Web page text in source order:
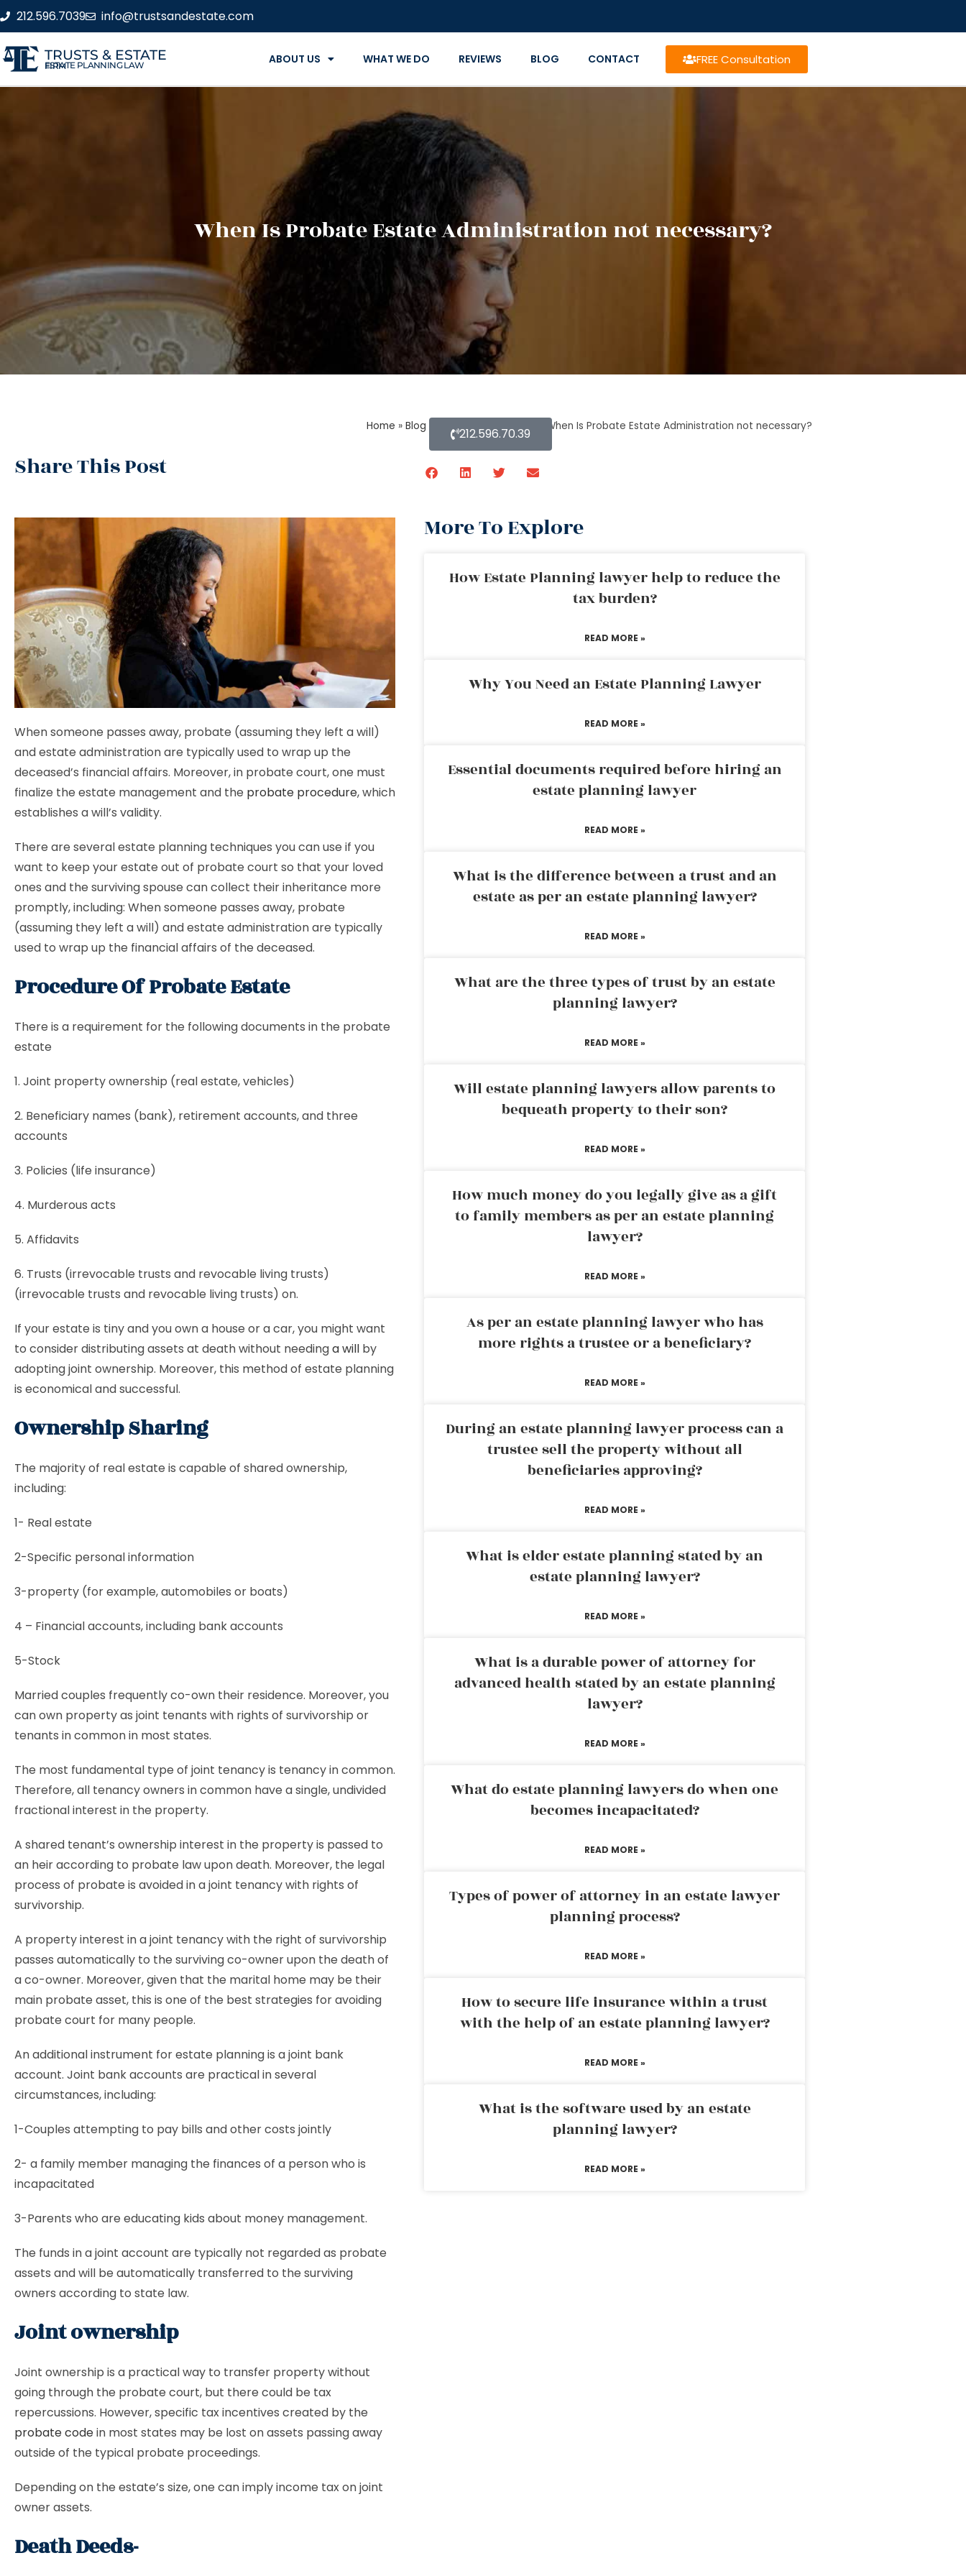
212.596.7039 info@trustsandestate.com
TRUSTS & ESTATE
ESTATE PLANNING LAW FIRM ABOUT US WHAT WE DO REVIEWS BLOG CONTACT FREE Consultation
When Is Probate Estate Administration not necessary?
Home » Blog About Estate Planning When Is Probate Estate Administration not necessary?
Share This Post
212.596.70.39
When someone passes away, probate (assuming they left a will)
and estate administration are typically used to wrap up the
deceased’s financial affairs. Moreover, in probate court, one must
finalize the estate management and the probate procedure, which
establishes a will’s validity.
There are several estate planning techniques you can use if you
want to keep your estate out of probate court so that your loved
ones and the surviving spouse can collect their inheritance more
promptly, including: When someone passes away, probate
(assuming they left a will) and estate administration are typically
used to wrap up the financial affairs of the deceased.
Procedure Of Probate Estate
There is a requirement for the following documents in the probate
estate
1. Joint property ownership (real estate, vehicles)
2. Beneficiary names (bank), retirement accounts, and three
accounts
3. Policies (life insurance)
4. Murderous acts
5. Affidavits
6. Trusts (irrevocable trusts and revocable living trusts)
(irrevocable trusts and revocable living trusts) on.
If your estate is tiny and you own a house or a car, you might want
to consider distributing assets at death without needinga will by
adopting joint ownership. Moreover, this method of estate planning
is economical and successful.
Ownership Sharing
The majority of real estate is capable of shared ownership,
including:
1- Real estate
2-Specific personal information
3-property (for example, automobiles or boats)
4 – Financial accounts, including bank accounts
5-Stock
Married couples frequently co-own their residence. Moreover, you
can own property as joint tenants with rights of survivorship or
tenants in common in most states.
The most fundamental type of joint tenancy is tenancy in common.
Therefore, all tenancy owners in common have a single, undivided
fractional interest in the property.
A shared tenant’s ownership interest in the property is passed to
an heir according to probate law upon death. Moreover, the legal
process of probate is avoided in a joint tenancy with rights of
survivorship.
A property interest in a joint tenancy with the right of survivorship
passes automatically to the surviving co-owner upon the death of
a co-owner. Moreover, given that the marital home may be their
main probate asset, this is one of the best strategies for avoiding
probate court for many people.
An additional instrument for estate planning is a joint bank
account. Joint bank accounts are practical in several
circumstances, including:
1-Couples attempting to pay bills and other costs jointly
2- a family member managing the finances of a person who is
incapacitated
3-Parents who are educating kids about money management.
The funds in a joint account are typically not regarded as probate
assets and will be automatically transferred to the surviving
owners according to state law.
Joint ownership
Joint ownership is a practical way to transfer property without
going through the probate court, but there could be tax
repercussions. However, specific tax incentives created by the
probate codein most states may be lost on assets passing away
outside of the typical probate proceedings.
Depending on the estate’s size, one can imply income tax on joint
owner assets.
Death Deeds-
More To Explore
How Estate Planning lawyer help to reduce the
tax burden?
READ MORE »
Why You Need an Estate Planning Lawyer
READ MORE »
Essential documents required before hiring an
estate planning lawyer
READ MORE »
What is the difference between a trust and an
estate as per an estate planning lawyer?
READ MORE »
What are the three types of trust by an estate
planning lawyer?
READ MORE »
Will estate planning lawyers allow parents to
bequeath property to their son?
READ MORE »
How much money do you legally give as a gift
to family members as per an estate planning
lawyer?
READ MORE »
As per an estate planning lawyer who has
more rights a trustee or a beneficiary?
READ MORE »
During an estate planning lawyer process can a
trustee sell the property without all
beneficiaries approving?
READ MORE »
What is elder estate planning stated by an
estate planning lawyer?
READ MORE »
What is a durable power of attorney for
advanced health stated by an estate planning
lawyer?
READ MORE »
What do estate planning lawyers do when one
becomes incapacitated?
READ MORE »
Types of power of attorney in an estate lawyer
planning process?
READ MORE »
How to secure life insurance within a trust
with the help of an estate planning lawyer?
READ MORE »
What is the software used by an estate
planning lawyer?
READ MORE »